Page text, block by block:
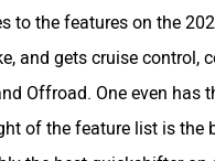
to the features on the
and gets cruise control,
Offroad. One even
of the feature list is